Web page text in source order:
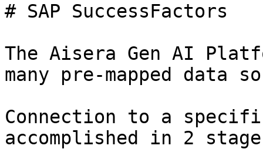
# SAP SuccessFactors
The Aisera Gen AI
many pre-mapped data
Connection to a
accomplished in 2